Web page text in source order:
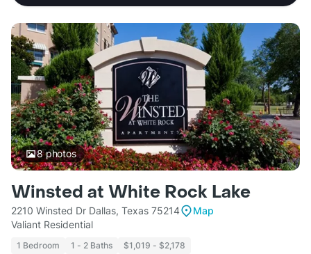
8photos
Winsted at White Rock Lake
2210 Winsted Dr Dallas, Texas 75214
Map
Valiant Residential
1 Bedroom 1 - 2 Baths $1,019 - $2,178